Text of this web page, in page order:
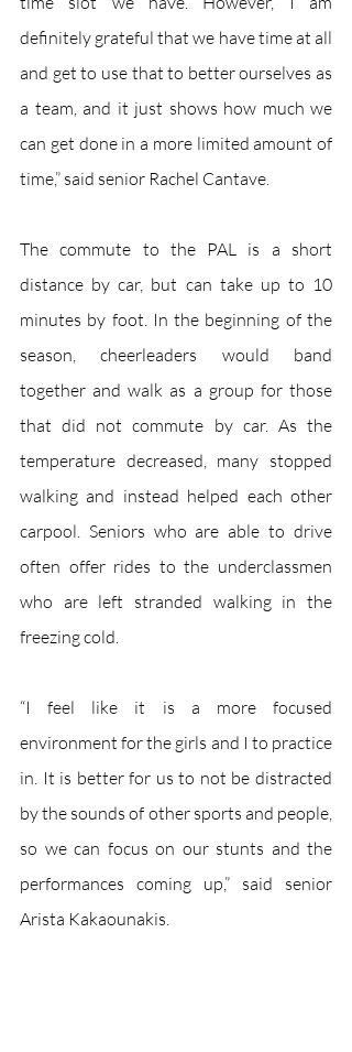
definitely grateful that we have time at all
and get to use that to better ourselves as
a team, and it just shows how much we
can get done in a more limited amount of
time,” said senior Rachel Cantave.
The commute to the PAL is a short
distance by car, but can take up to 10
minutes by foot. In the beginning of the
season, cheerleaders would band
together and walk as a group for those
that did not commute by car. As the
temperature decreased, many stopped
walking and instead helped each other
carpool. Seniors who are able to drive
often offer rides to the underclassmen
who are left stranded walking in the
freezing cold.
“I feel like it is a more focused
environment for the girls and I to practice
in. It is better for us to not be distracted
by the sounds of other sports and people,
so we can focus on our stunts and the
performances coming up,” said senior
Arista Kakaounakis.